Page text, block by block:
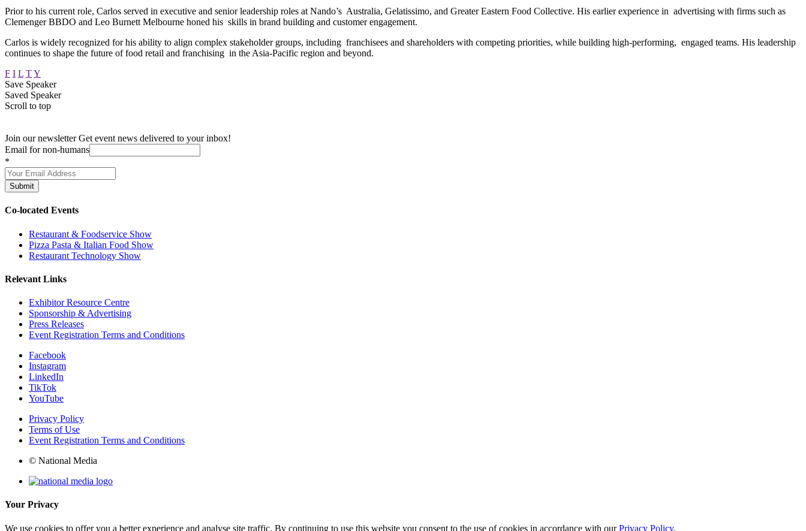
Prior to his current role, Carlos served in executive and senior leadership roles at Nando’s Australia, Gelatissimo, and Greater Eastern Food Collective. His earlier experience in advertising with firms such as
Clemenger BBDO and Leo Burnett Melbourne honed his skills in brand building and customer engagement.
Carlos is widely recognized for his ability to align complex stakeholder groups, including franchisees and shareholders with competing priorities, while building high-performing, engaged teams. His leadership
continues to shape the future of food retail and franchising in the Asia-Pacific region and beyond.
F I L TY
Save Speaker
Saved Speaker
Scroll to top
Join our newsletter Get event news delivered to your inbox!
Email for non-humans
*
Submit
Co-located Events
Restaurant & Foodservice Show
Pizza Pasta & Italian Food Show
Restaurant Technology Show
Relevant Links
Exhibitor Resource Centre
Sponsorship & Advertising
Press Releases
Event Registration Terms and Conditions
Facebook
Instagram
LinkedIn
TikTok
YouTube
Privacy Policy
Terms of Use
Event Registration Terms and Conditions
© National Media
Your Privacy
We use cookies to offer you a better experience and analyse site traffic. By continuing to use this website you consent to the use of cookies in accordance with ourPrivacy Policy.